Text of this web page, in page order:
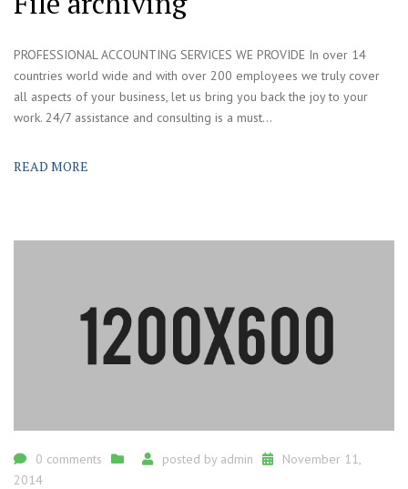
PROFESSIONAL ACCOUNTING SERVICES WE PROVIDE In over 14
countries world wide and with over 200 employees we truly cover
all aspects of your business, let us bring you back the joy to your
work. 24/7 assistance and consulting is a must...
READ MORE
0 comments posted by admin
November 11,
2014